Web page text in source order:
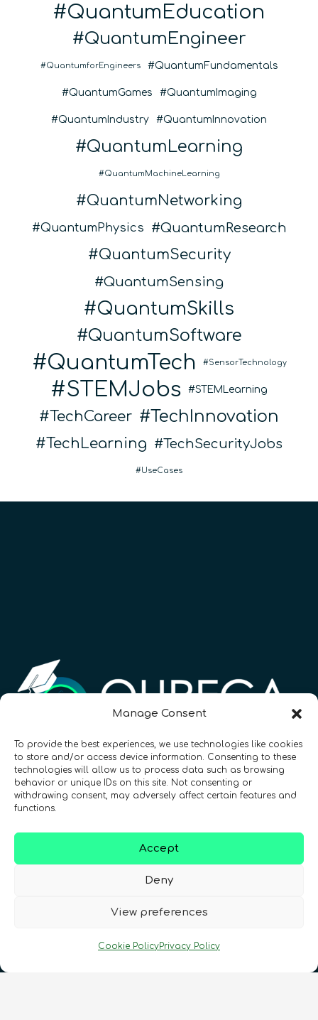
Manage Consent
To provide the best experiences, we use technologies like cookies
to store and/or access device information. Consenting to these
technologies will allow us to process data such as browsing
behavior or unique IDs on this site. Not consenting or
withdrawing consent, may adversely affect certain features and
functions.
Accept
Deny
View preferences
Cookie PolicyPrivacy Policy
QuantumEducation
QuantumEngineer
QuantumforEngineers QuantumFundamentals
QuantumGames QuantumImaging
QuantumIndustry QuantumInnovation
QuantumLearning
QuantumMachineLearning
QuantumNetworking
QuantumPhysics QuantumResearch
QuantumSecurity
QuantumSensing
QuantumSkills
QuantumSoftware
QuantumTech SensorTechnology
STEMJobs STEMLearning
TechCareer TechInnovation
TechLearning TechSecurityJobs
UseCases
Registration Number: SC633414
Follow us CONTACT